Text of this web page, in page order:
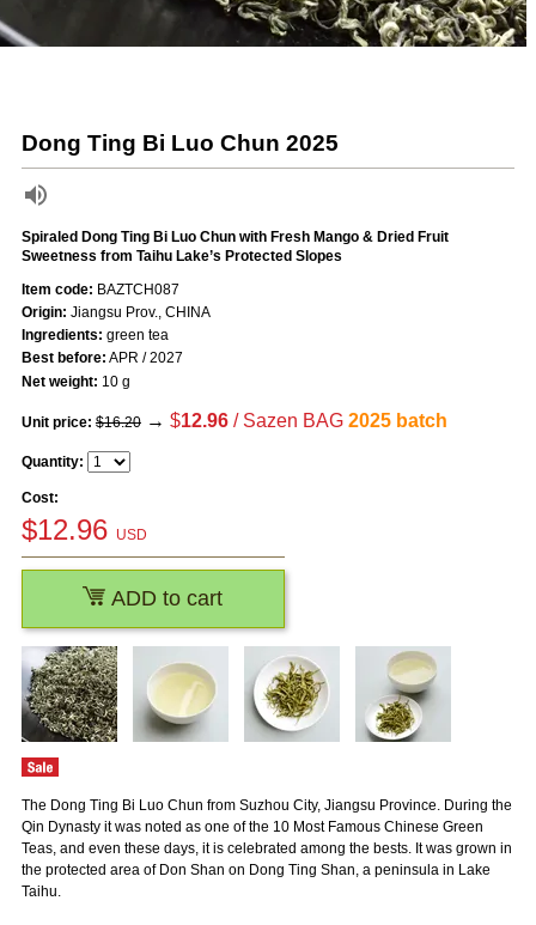
Dong Ting Bi Luo Chun 2025
Spiraled Dong Ting Bi Luo Chun with Fresh Mango & Dried Fruit
Sweetness from Taihu Lake’s Protected Slopes
The Dong Ting Bi Luo Chun from Suzhou City, Jiangsu Province. During the
Qin Dynasty it was noted as one of the 10 Most Famous Chinese Green
Teas, and even these days, it is celebrated among the bests. It was grown in
the protected area of Don Shan on Dong Ting Shan, a peninsula in Lake
Taihu.
Item code: BAZTCH087
Origin: Jiangsu Prov., CHINA
Ingredients: green tea
Best before: APR / 2027
Net weight: 10 g
Unit price: $16.20→ $12.96/ Sazen BAG 2025 batch
Quantity:
Cost:
$12.96 USD
ADD to cart